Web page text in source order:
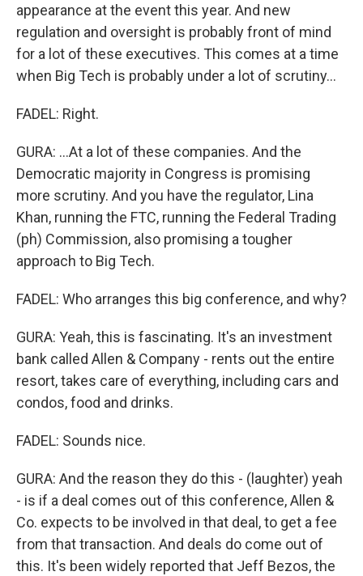
appearance at the event this year. And new
regulation and oversight is probably front of mind
for a lot of these executives. This comes at a time
when Big Tech is probably under a lot of scrutiny...
FADEL: Right.
GURA: ...At a lot of these companies. And the
Democratic majority in Congress is promising
more scrutiny. And you have the regulator, Lina
Khan, running the FTC, running the Federal Trading
(ph) Commission, also promising a tougher
approach to Big Tech.
FADEL: Who arranges this big conference, and why?
GURA: Yeah, this is fascinating. It's an investment
bank called Allen & Company - rents out the entire
resort, takes care of everything, including cars and
condos, food and drinks.
FADEL: Sounds nice.
GURA: And the reason they do this - (laughter) yeah
- is if a deal comes out of this conference, Allen &
Co. expects to be involved in that deal, to get a fee
from that transaction. And deals do come out of
this. It's been widely reported that Jeff Bezos, the